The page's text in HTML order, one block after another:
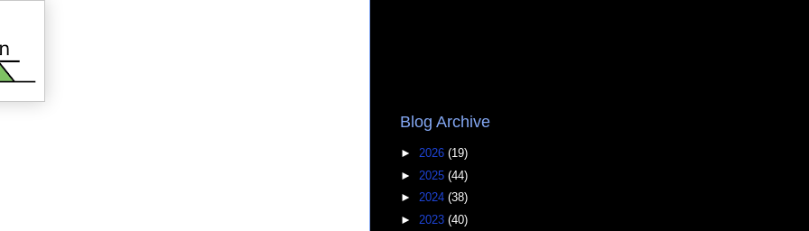
Blog Archive
► 2026 (19)
► 2025 (44)
► 2024 (38)
► 2023 (40)